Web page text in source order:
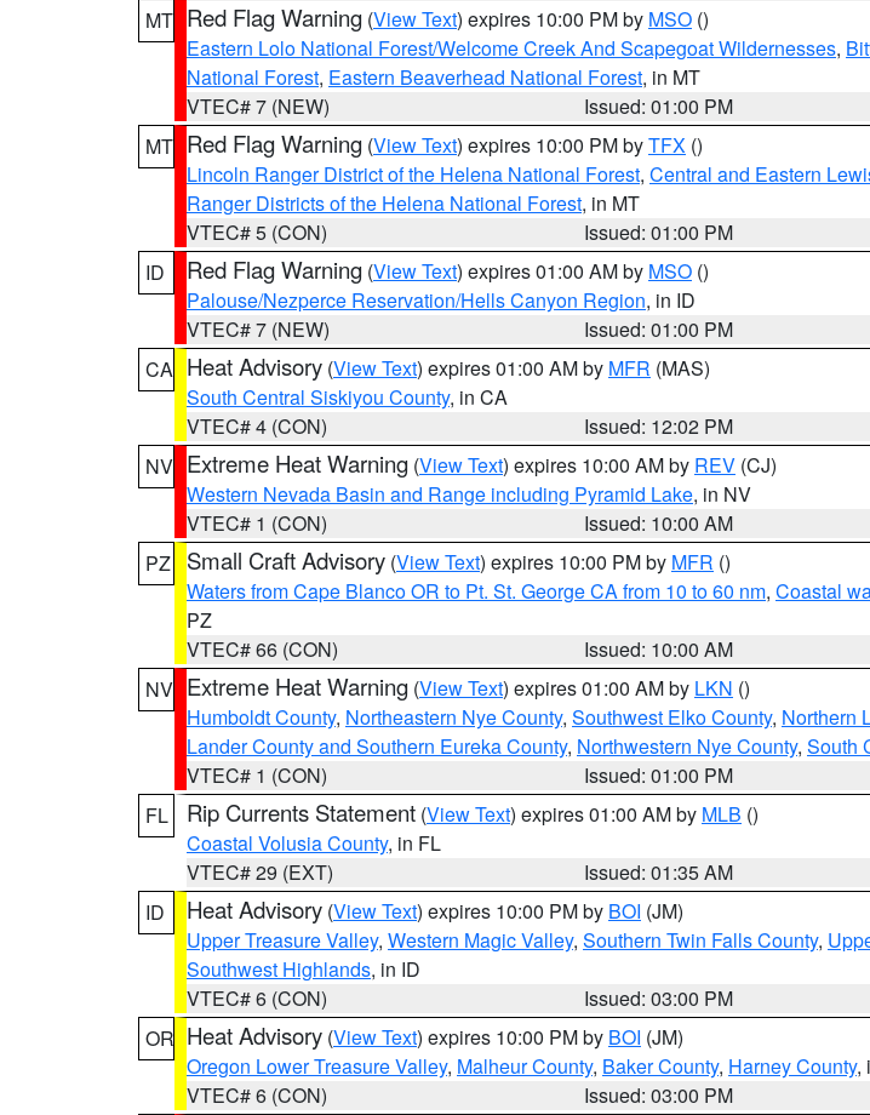
MT Red Flag Warning (View Text) expires 10:00 PM by MSO ()
Eastern Lolo National Forest/Welcome Creek And Scapegoat Wildernesses,
National Forest, Eastern Beaverhead National Forest, in MT
VTEC# 7 (NEW)
Issued: 01:00 PM
MT Red Flag Warning (View Text) expires 10:00 PM byTFX ()
Lincoln Ranger District of the Helena National Forest, Central and Eastern
Ranger Districts of the Helena National Forest, in MT
VTEC# 5 (CON)
Issued: 01:00 PM
ID
Red Flag Warning (View Text) expires 01:00 AM by MSO ()
Palouse/Nezperce Reservation/Hells Canyon Region, in ID
VTEC# 7 (NEW)
Issued: 01:00 PM
CA Heat Advisory (View Text) expires 01:00 AM by MFR (MAS)
South Central Siskiyou County, in CA
VTEC# 4 (CON)
Issued: 12:02 PM
NV Extreme Heat Warning (View Text) expires 10:00 AM by REV (CJ)
Western Nevada Basin and Range including Pyramid Lake, in NV
VTEC# 1 (CON)
Issued: 10:00 AM
PZ
Small Craft Advisory (View Text) expires 10:00 PM by MFR ()
Waters from Cape Blanco OR to Pt. St. George CA from 10 to 60 nm, Coastal
PZ
VTEC# 66 (CON)
Issued: 10:00 AM
NV Extreme Heat Warning (View Text) expires 01:00 AM by LKN ()
Humboldt County, Northeastern Nye County, Southwest Elko County, Northern
Lander County and Southern Eureka County, Northwestern Nye County, South
VTEC# 1 (CON)
Issued: 01:00 PM
FL
Rip Currents Statement (View Text) expires 01:00 AM by MLB ()
Coastal Volusia County, in FL
VTEC# 29 (EXT)
Issued: 01:35 AM
ID
Heat Advisory (View Text) expires 10:00 PM by BOI (JM)
Upper Treasure Valley, Western Magic Valley, Southern Twin Falls County,
Southwest Highlands, in ID
VTEC# 6 (CON)
Issued: 03:00 PM
OR Heat Advisory (View Text) expires 10:00 PM by BOI (JM)
Oregon Lower Treasure Valley, Malheur County, Baker County, Harney County,
VTEC# 6 (CON)
Issued: 03:00 PM